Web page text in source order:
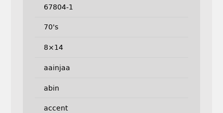
67804-1
70's
8×14
aainjaa
abin
accent